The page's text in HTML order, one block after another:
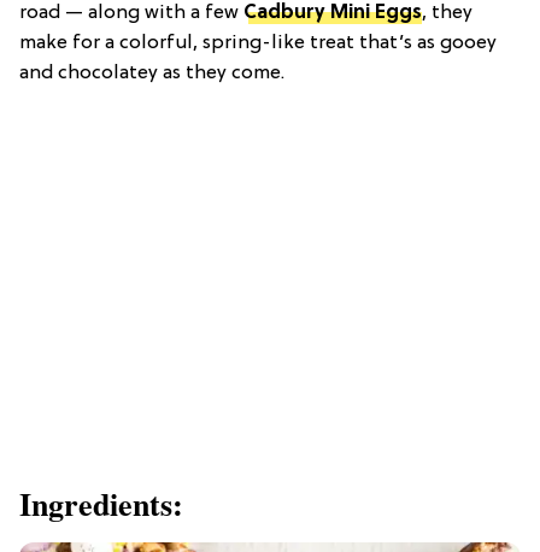
road — along with a few Cadbury Mini Eggs, they
make for a colorful, spring-like treat that’s as gooey
and chocolatey as they come.
Ingredients: